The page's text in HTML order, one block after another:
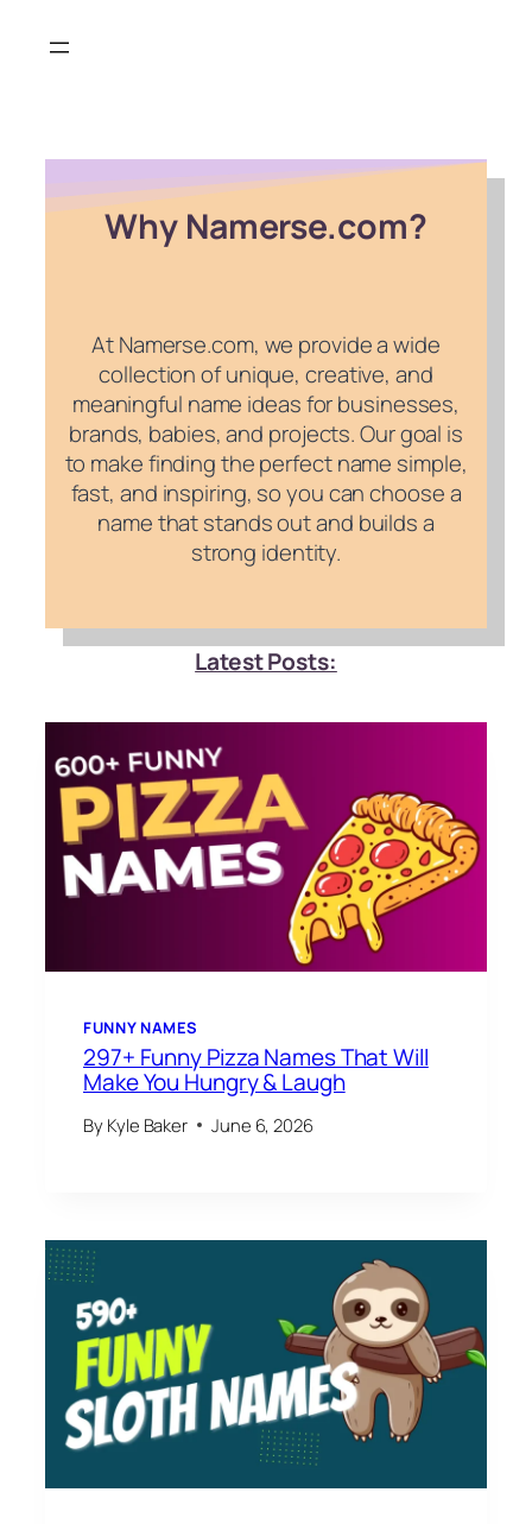
Why Namerse.com?
At Namerse.com, we provide a wide
collection of unique, creative, and
meaningful name ideas for businesses,
brands, babies, and projects. Our goal is
to make finding the perfect name simple,
fast, and inspiring, so you can choose a
name that stands out and builds a
strong identity.
Latest Posts:
FUNNY NAMES
297+ Funny Pizza Names That Will
Make You Hungry & Laugh
By Kyle Baker June 6, 2026